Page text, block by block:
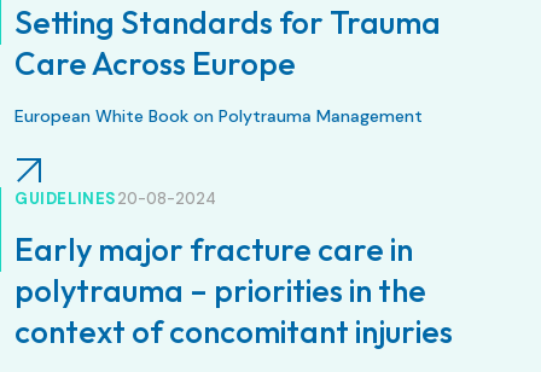
Setting Standards for Trauma
Care Across Europe
European White Book on Polytrauma Management
GUIDELINES20-08-2024
Early major fracture care in
polytrauma – priorities in the
context of concomitant injuries